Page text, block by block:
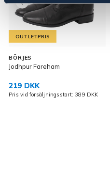
OUTLETPRIS
BÖRJES
Jodhpur Fareham
219 DKK
Pris vid försäljningsstart: 389 DKK